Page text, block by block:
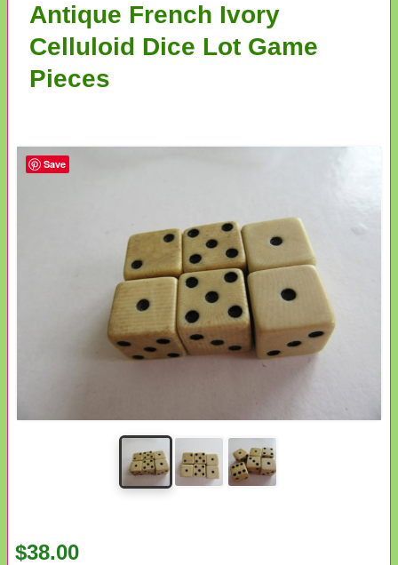
Antique French Ivory
Celluloid Dice Lot Game
Pieces
$38.00
Save